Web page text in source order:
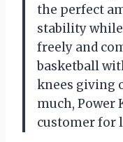
the perfect
stability
freely and
basketball
knees giving
much, Power
customer for